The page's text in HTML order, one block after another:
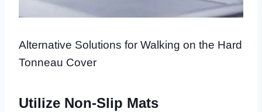
Alternative Solutions for Walking on the Hard
Tonneau Cover
Utilize Non-Slip Mats